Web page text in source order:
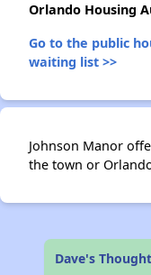
Orlando Housing
Go to the public
waiting list >>
Johnson Manor
the town or
Dave's